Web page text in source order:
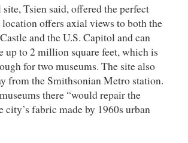
Tsien said, offered the perfect
offers axial views to both the
and the U.S. Capitol and can
up to 2 million square feet, which is
for two museums. The site also
from the Smithsonian Metro station.
there “would repair the
city’s fabric made by 1960s urban